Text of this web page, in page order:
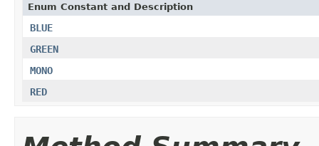
Enum Constant and Description
BLUE
GREEN
MONO
RED